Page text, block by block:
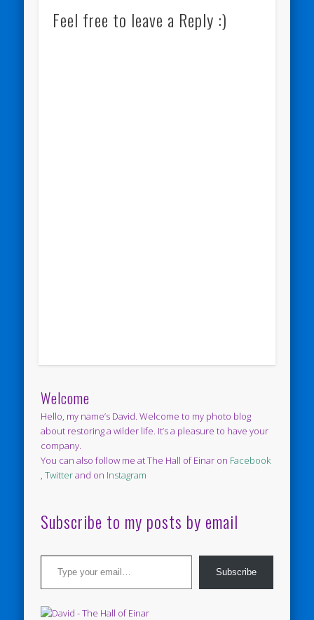
Feel free to leave a Reply :)
Welcome
Hello, my name’s David. Welcome to my photo blog
about restoring a wilder life. It’s a pleasure to have your
company.
You can also follow me at The Hall of Einar on Facebook
,Twitterand on Instagram
Subscribe to my posts by email
Type your email…
Subscribe